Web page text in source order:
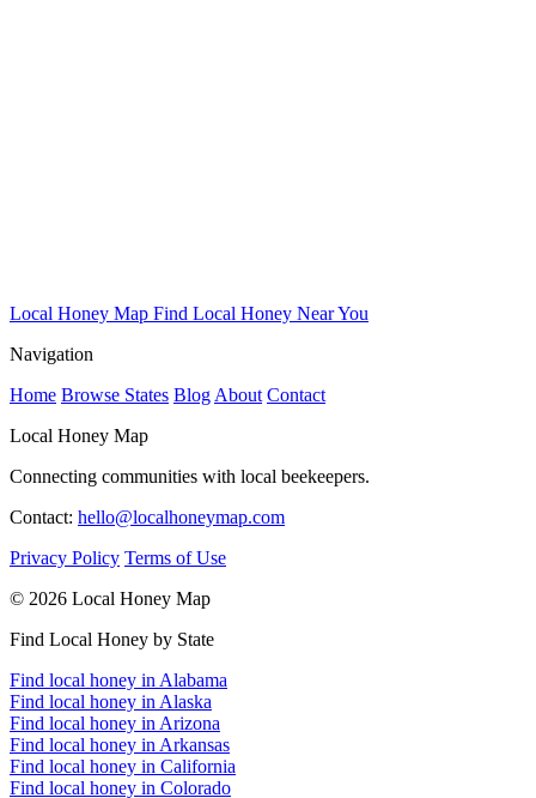
Local Honey Map Find Local Honey Near You
Navigation
Home Browse States Blog About Contact
Local Honey Map
Connecting communities with local beekeepers.
Contact: hello@localhoneymap.com
Privacy Policy Terms of Use
© 2026 Local Honey Map
Find Local Honey by State
Find local honey in Alabama
Find local honey in Alaska
Find local honey in Arizona
Find local honey in Arkansas
Find local honey in California
Find local honey in Colorado